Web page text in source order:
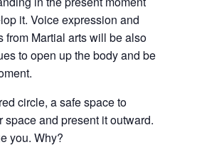
it. Voice expression and
from Martial arts will be also
to open up the body and be
circle, a safe space to
space and present it outward.
you. Why?